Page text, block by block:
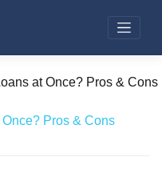
at Once? Pros & Cons
Pros & Cons